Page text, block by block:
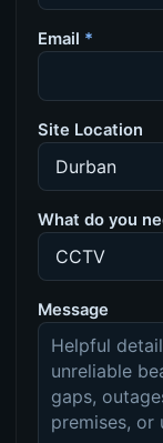
Email *
Site Location
What do you
Message